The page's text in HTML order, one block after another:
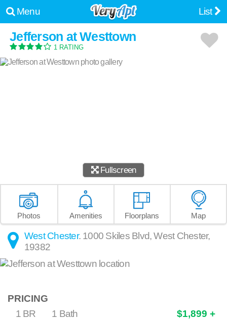
Menu List
Jefferson at Westtown
1 RATING
Fullscreen
Photos Amenities Floorplans Map
West Chester. 1000 Skiles Blvd,West Chester,
19382
PRICING
1 BR
1 Bath
$1,899 +